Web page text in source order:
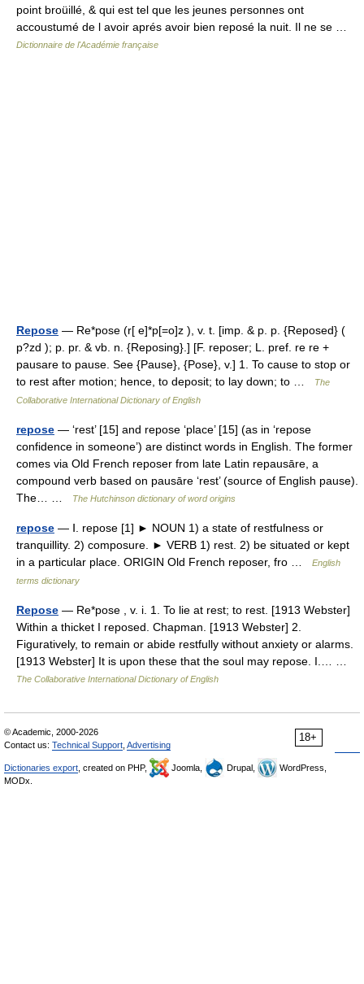
point broüillé, & qui est tel que les jeunes personnes ont
accoustumé de l avoir aprés avoir bien reposé la nuit. Il ne se …
Dictionnaire de l'Académie française
Repose — Re*pose (r[ e]*p[=o]z ), v. t. [imp. & p. p. {Reposed} (
p?zd ); p. pr. & vb. n. {Reposing}.] [F. reposer; L. pref. re re +
pausare to pause. See {Pause}, {Pose}, v.] 1. To cause to stop or
to rest after motion; hence, to deposit; to lay down; to …
The
Collaborative International Dictionary of English
repose — ‘rest’ [15] and repose ‘place’ [15] (as in ‘repose
confidence in someone’) are distinct words in English. The former
comes via Old French reposer from late Latin repausāre, a
compound verb based on pausāre ‘rest’ (source of English pause).
The… …
The Hutchinson dictionary of word origins
repose — Ⅰ. repose [1] ► NOUN 1) a state of restfulness or
tranquillity. 2) composure. ► VERB 1) rest. 2) be situated or kept
in a particular place. ORIGIN Old French reposer, fro …
English
terms dictionary
Repose — Re*pose , v. i. 1. To lie at rest; to rest. [1913 Webster]
Within a thicket I reposed. Chapman. [1913 Webster] 2.
Figuratively, to remain or abide restfully without anxiety or alarms.
[1913 Webster] It is upon these that the soul may repose. I.… …
The Collaborative International Dictionary of English
18+
© Academic, 2000-2026
Contact us: Technical Support Advertising
Dictionaries export , created on PHP, Joomla, Drupal,
WordPress,
MODx.